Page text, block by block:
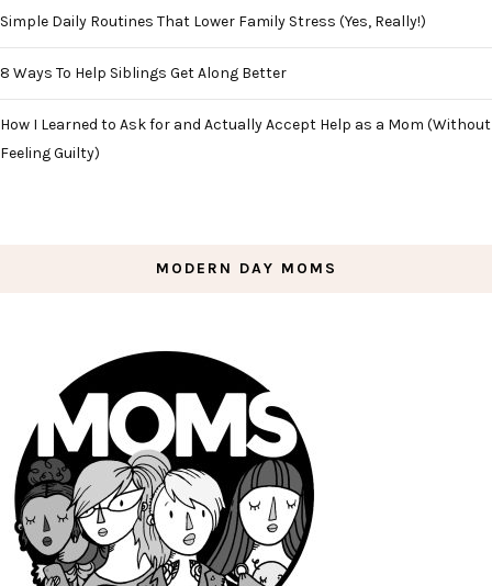
Simple Daily Routines That Lower Family Stress (Yes, Really!)
8 Ways To Help Siblings Get Along Better
How I Learned to Ask for and Actually Accept Help as a Mom (Without
Feeling Guilty)
MODERN DAY MOMS